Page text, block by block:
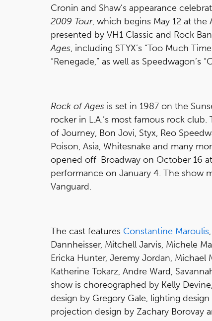
Cronin and Shaw’s appearance
2009 Tour, which begins May 12 at the
presented by VH1 Classic and Rock
Ages, including STYX’s “Too Much
“Renegade,” as well as Speedwagon’s
Rock of Ages is set in 1987 on the
rocker in L.A.’s most famous rock
of Journey, Bon Jovi, Styx, Reo
Poison, Asia, Whitesnake and many
opened off-Broadway on October 16
performance on January 4. The show
Vanguard.
The cast features Constantine Maroulis,
Dannheisser, Mitchell Jarvis, Michele
Ericka Hunter, Jeremy Jordan, Michael
Katherine Tokarz, Andre Ward,
show is choreographed by Kelly
design by Gregory Gale, lighting
projection design by Zachary Borovay